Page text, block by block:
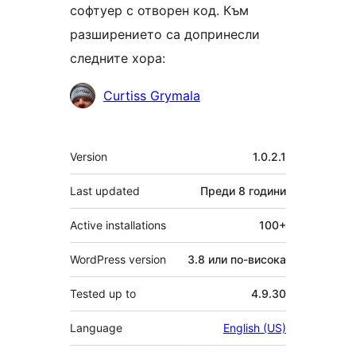
софтуер с отворен код. Към
разширението са допринесли
следните хора:
Сътрудници
Curtiss Grymala
Мета
Version 1.0.2.1
Last updated Преди 8 години
Active installations 100+
WordPress version 3.8 или по-висока
Tested up to 4.9.30
Language English (US)